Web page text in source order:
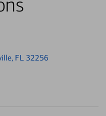
FL 32256